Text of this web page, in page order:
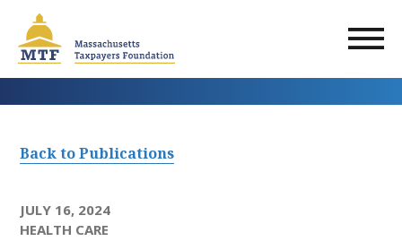
main
content
Back to Publications
JULY 16, 2024
HEALTH CARE